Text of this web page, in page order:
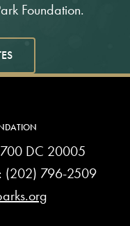
Foundation.
DC 20005
796-2509